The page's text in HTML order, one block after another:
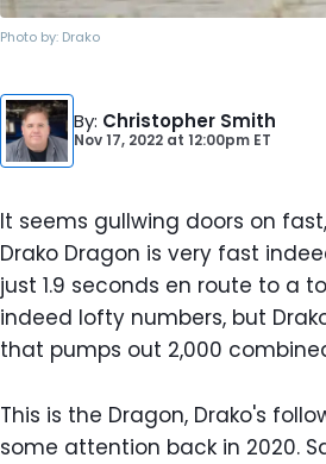
Photo by: Drako
By: Christopher Smith
Nov 17, 2022 at 12:00pm ET
It seems gullwing doors on
Drako Dragon is very fast
just 1.9 seconds en route to a
indeed lofty numbers, but
that pumps out 2,000
This is the Dragon, Drako's
some attention back in 2020.